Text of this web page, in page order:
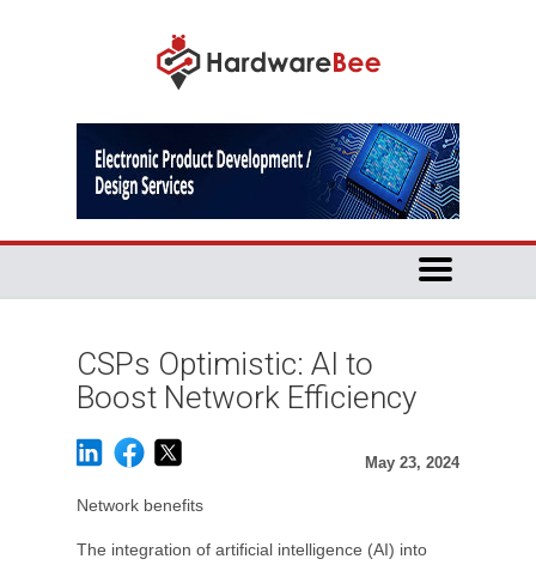
CSPs Optimistic: AI to
Boost Network Efficiency
May 23, 2024
Network benefits
The integration of artificial intelligence (AI) into